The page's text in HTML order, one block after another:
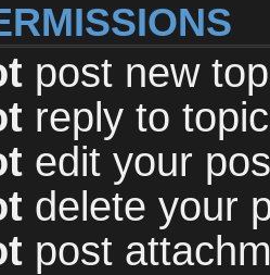
post new
reply to
edit your
delete your
post